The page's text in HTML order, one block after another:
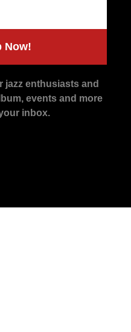
Now!
enthusiasts and
events and more
inbox.